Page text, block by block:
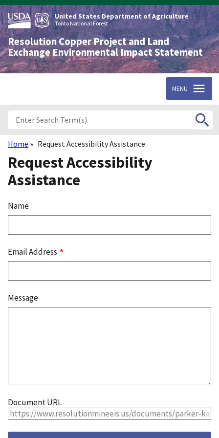
Skip
to
main
content
United States Department of Agriculture
Tonto National Forest
Resolution Copper Project and Land
Exchange Environmental Impact Statement
MENU
Breadcrumb
Home Request Accessibility Assistance
Request Accessibility
Assistance
Name
Email Address
Message
Document URL